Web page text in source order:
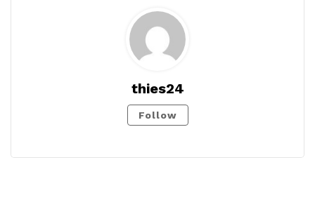
thies24
Follow